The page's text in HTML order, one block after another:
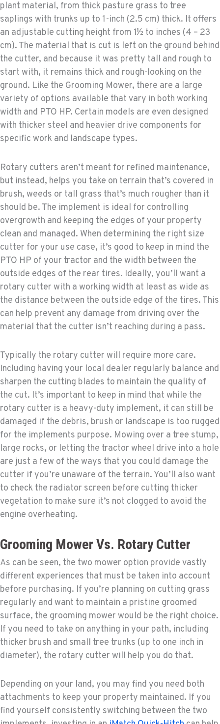
plant material, from thick pasture grass to tree
saplings with trunks up to 1-inch (2.5 cm) thick. It offers
an adjustable cutting height from 1½ to inches (4 – 23
cm). The material that is cut is left on the ground behind
the cutter, and because it was pretty tall and rough to
start with, it remains thick and rough-looking on the
ground. Like the Grooming Mower, there are a large
variety of options available that vary in both working
width and PTO HP. Certain models are even designed
with thicker steel and heavier drive components for
specific work and landscape types.
Rotary cutters aren’t meant for refined maintenance,
but instead, helps you take on terrain that’s covered in
brush, weeds or tall grass that’s much rougher than it
should be. The implement is ideal for controlling
overgrowth and keeping the edges of your property
clean and managed. When determining the right size
cutter for your use case, it’s good to keep in mind the
PTO HP of your tractor and the width between the
outside edges of the rear tires. Ideally, you’ll want a
rotary cutter with a working width at least as wide as
the distance between the outside edge of the tires. This
can help prevent any damage from driving over the
material that the cutter isn’t reaching during a pass.
Typically the rotary cutter will require more care.
Including having your local dealer regularly balance and
sharpen the cutting blades to maintain the quality of
the cut. It’s important to keep in mind that while the
rotary cutter is a heavy-duty implement, it can still be
damaged if the debris, brush or landscape is too rugged
for the implements purpose. Mowing over a tree stump,
large rocks, or letting the tractor wheel drive into a hole
are just a few of the ways that you could damage the
cutter if you’re unaware of the terrain. You’ll also want
to check the radiator screen before cutting thicker
vegetation to make sure it’s not clogged to avoid the
engine overheating.
Grooming Mower Vs. Rotary Cutter
As can be seen, the two mower option provide vastly
different experiences that must be taken into account
before purchasing. If you’re planning on cutting grass
regularly and want to maintain a pristine groomed
surface, the grooming mower would be the right choice.
If you need to take on anything in your path, including
thicker brush and small tree trunks (up to one inch in
diameter), the rotary cutter will help you do that.
Depending on your land, you may find you need both
attachments to keep your property maintained. If you
find yourself consistently switching between the two